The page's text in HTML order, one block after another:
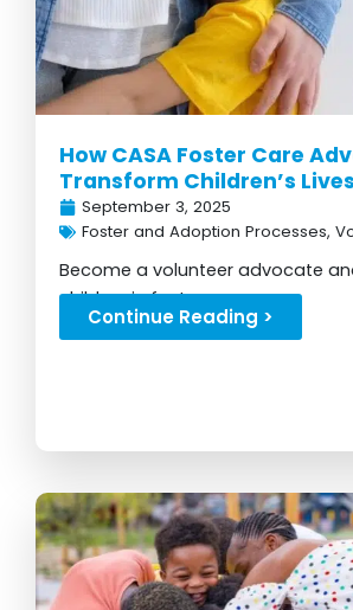
How CASA Foster Care
Transform Children’s Lives
September 3, 2025
Foster and Adoption Processes,
Become a volunteer advocate
children in foster care...
Continue Reading >